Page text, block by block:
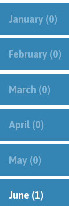
January (0)
February (0)
March (0)
April (0)
May (0)
June (1)